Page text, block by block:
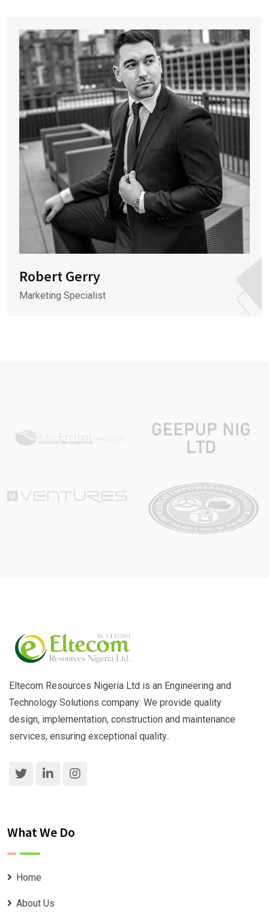
Robert Gerry
Marketing Specialist
Eltecom Resources Nigeria Ltd is an Engineering and
Technology Solutions company: We provide quality
design, implementation, construction and maintenance
services, ensuring exceptional quality..
What We Do
Home
About Us